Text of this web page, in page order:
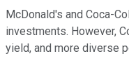
McDonald's and Coca-
investments. However,
yield, and more diverse